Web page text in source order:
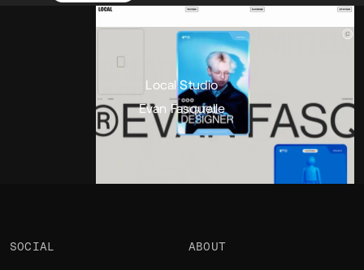
Views2.5k • Likes
Local Studio
Evan Fasquelle
SOCIAL ABOUT